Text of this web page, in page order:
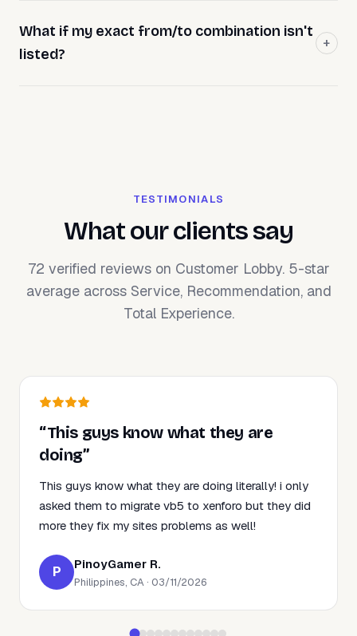
What if my exact from/to combination isn't
listed?
TESTIMONIALS
What our clients say
72 verified reviews on Customer Lobby. 5-star
average across Service, Recommendation, and
Total Experience.
“This guys know what they are
doing”
This guys know what they are doing literally! i only
asked them to migrate vb5 to xenforo but they did
more they fix my sites problems as well!
P PinoyGamer R.
Philippines, CA · 03/11/2026